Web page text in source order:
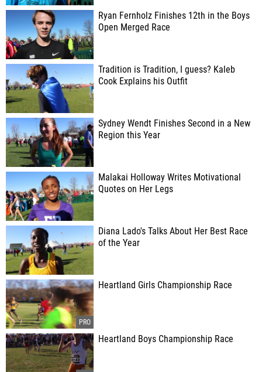
Ryan Fernholz Finishes 12th in the Boys
Open Merged Race
Tradition is Tradition, I guess? Kaleb
Cook Explains his Outfit
Sydney Wendt Finishes Second in a New
Region this Year
Malakai Holloway Writes Motivational
Quotes on Her Legs
Diana Lado's Talks About Her Best Race
of the Year
Heartland Girls Championship Race
Heartland Boys Championship Race